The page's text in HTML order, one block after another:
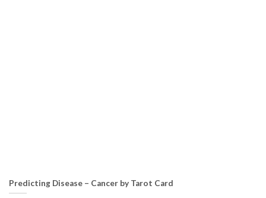
Predicting Disease – Cancer by Tarot Card